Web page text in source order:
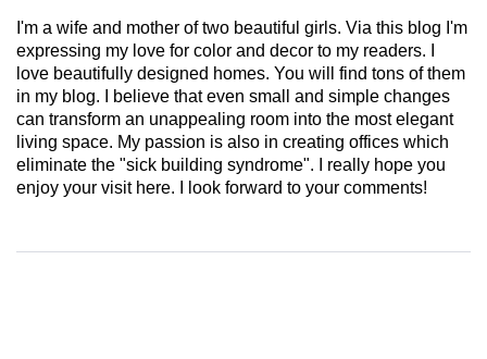
I'm a wife and mother of two beautiful girls. Via this blog I'm
expressing my love for color and decor to my readers. I
love beautifully designed homes. You will find tons of them
in my blog. I believe that even small and simple changes
can transform an unappealing room into the most elegant
living space. My passion is also in creating offices which
eliminate the "sick building syndrome". I really hope you
enjoy your visit here. I look forward to your comments!